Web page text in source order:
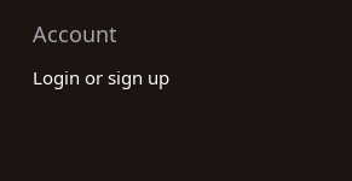
Account
Login or sign up